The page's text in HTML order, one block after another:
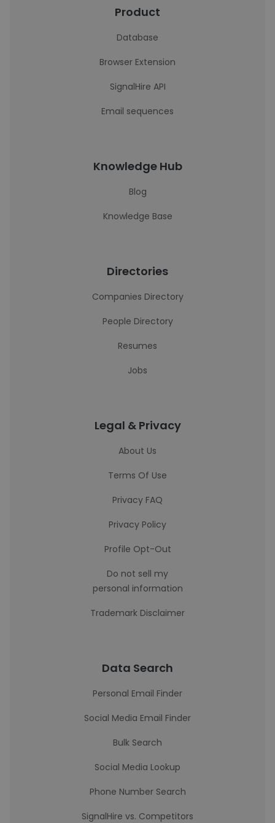
Product
Database
Browser Extension
SignalHire API
Email sequences
Knowledge Hub
Blog
Knowledge Base
Directories
Companies Directory
People Directory
Resumes
Jobs
Legal & Privacy
About Us
Terms Of Use
Privacy FAQ
Privacy Policy
Profile Opt-Out
Do not sell my
personal information
Trademark Disclaimer
Data Search
Personal Email Finder
Social Media Email Finder
Bulk Search
Social Media Lookup
Phone Number Search
SignalHire vs. Competitors